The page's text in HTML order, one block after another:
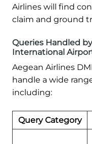
Airlines will find
claim and ground
Queries Handled
International
Aegean Airlines
handle a wide
including:
Query Category